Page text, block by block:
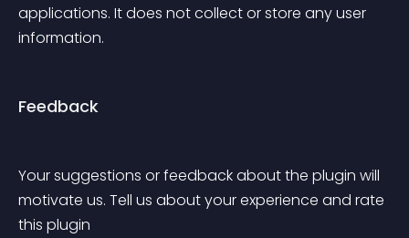
applications. It does not collect or store any user
information.
Feedback
Your suggestions or feedback about the plugin will
motivate us. Tell us about your experience and rate
this plugin